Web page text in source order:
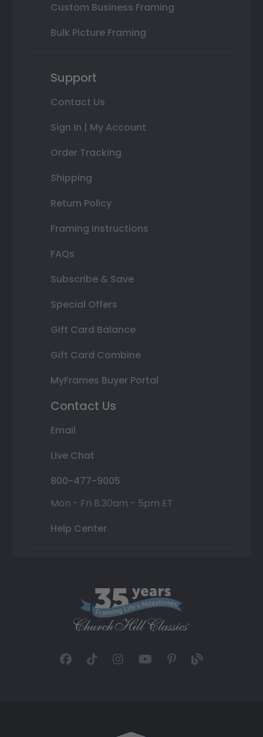
Custom Business Framing
Bulk Picture Framing
Support
Contact Us
Sign In | My Account
Order Tracking
Shipping
Return Policy
Framing Instructions
FAQs
Subscribe & Save
Special Offers
Gift Card Balance
Gift Card Combine
MyFrames Buyer Portal
Contact Us
Email
Live Chat
800-477-9005
Mon - Fri 8:30am - 5pm ET
Help Center